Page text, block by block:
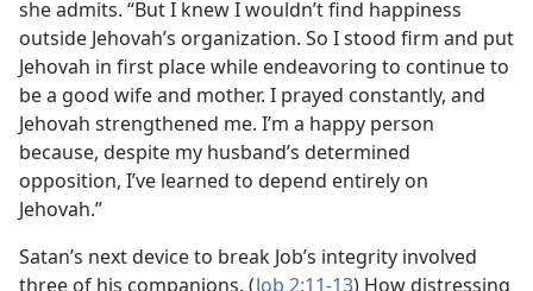
she admits. “But I knew I wouldn’t find happiness
outside Jehovah’s organization. So I stood firm and put
Jehovah in first place while endeavoring to continue to
be a good wife and mother. I prayed constantly, and
Jehovah strengthened me. I’m a happy person
because, despite my husband’s determined
opposition, I’ve learned to depend entirely on
Jehovah.”
Satan’s next device to break Job’s integrity involved
three of his companions. (Job 2:11-13) How distressing